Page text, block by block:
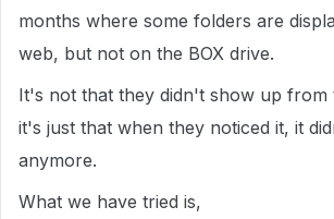
months where some folders are
web, but not on the BOX drive.
It's not that they didn't show up from
it's just that when they noticed it, it
anymore.
What we have tried is,